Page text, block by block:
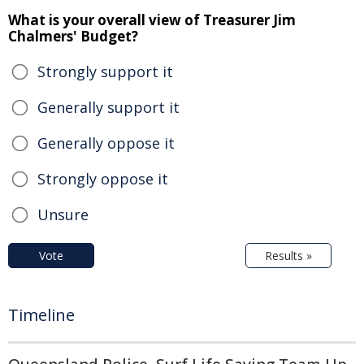
What is your overall view of Treasurer Jim
Chalmers' Budget?
Strongly support it
Generally support it
Generally oppose it
Strongly oppose it
Unsure
Vote Results »
Timeline